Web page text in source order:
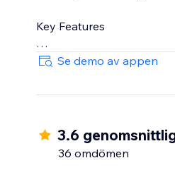
Key Features
On-site display widgets -
Commenting - Public or
Free-text search - Let
Multi-lingual support
Social reviews sharing -
Se demo av appen
3.6
36 omdömen